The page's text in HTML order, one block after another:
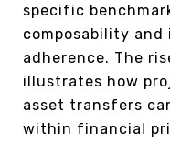
specific
composability
adherence. The
illustrates how
asset transfers
within financial